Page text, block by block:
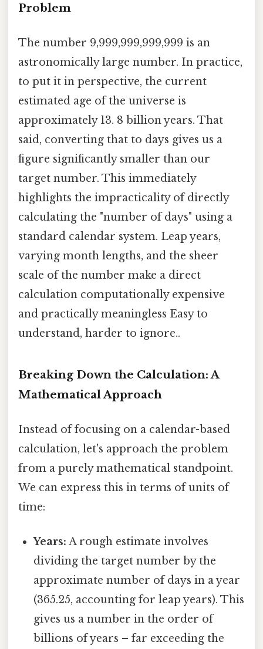
Problem
The number 9,999,999,999,999 is an
astronomically large number. In practice,
to put it in perspective, the current
estimated age of the universe is
approximately 13. 8 billion years. That
said, converting that to days gives us a
figure significantly smaller than our
target number. This immediately
highlights the impracticality of directly
calculating the "number of days" using a
standard calendar system. Leap years,
varying month lengths, and the sheer
scale of the number make a direct
calculation computationally expensive
and practically meaningless Easy to
understand, harder to ignore..
Breaking Down the Calculation: A
Mathematical Approach
Instead of focusing on a calendar-based
calculation, let's approach the problem
from a purely mathematical standpoint.
We can express this in terms of units of
time:
Years: A rough estimate involves
dividing the target number by the
approximate number of days in a year
(365.25, accounting for leap years). This
gives us a number in the order of
billions of years – far exceeding the